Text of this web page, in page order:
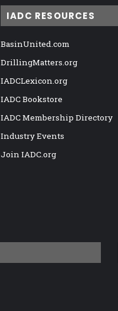
IADC RESOURCES
BasinUnited.com
DrillingMatters.org
IADCLexicon.org
IADC Bookstore
IADC Membership Directory
Industry Events
Join IADC.org